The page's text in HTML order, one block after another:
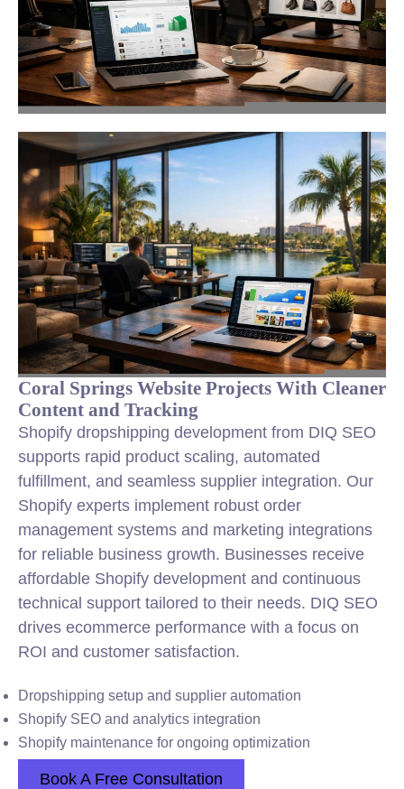
Coral Springs Website Projects With Cleaner
Content and Tracking
Shopify dropshipping development from DIQ SEO
supports rapid product scaling, automated
fulfillment, and seamless supplier integration. Our
Shopify experts implement robust order
management systems and marketing integrations
for reliable business growth. Businesses receive
affordable Shopify development and continuous
technical support tailored to their needs. DIQ SEO
drives ecommerce performance with a focus on
ROI and customer satisfaction.
Dropshipping setup and supplier automation
Shopify SEO and analytics integration
Shopify maintenance for ongoing optimization
Book A Free Consultation